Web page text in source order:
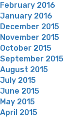
February 2016
January 2016
December 2015
November 2015
October 2015
September 2015
August 2015
July 2015
June 2015
May 2015
April 2015